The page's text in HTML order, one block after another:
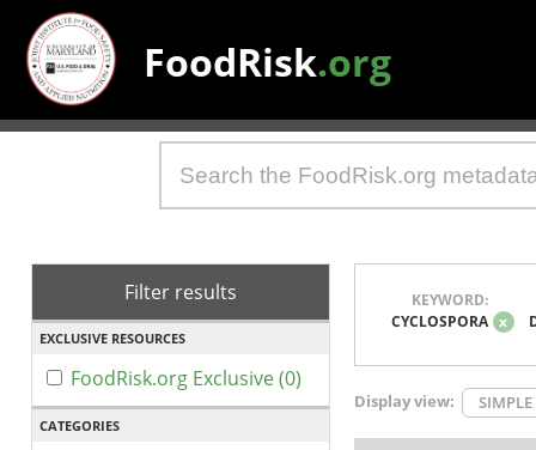
FoodRisk.org
Filter results
EXCLUSIVE RESOURCES
FoodRisk.org Exclusive (0)
CATEGORIES
KEYWORD:
CYCLOSPORA x
Display view: SIMPLE